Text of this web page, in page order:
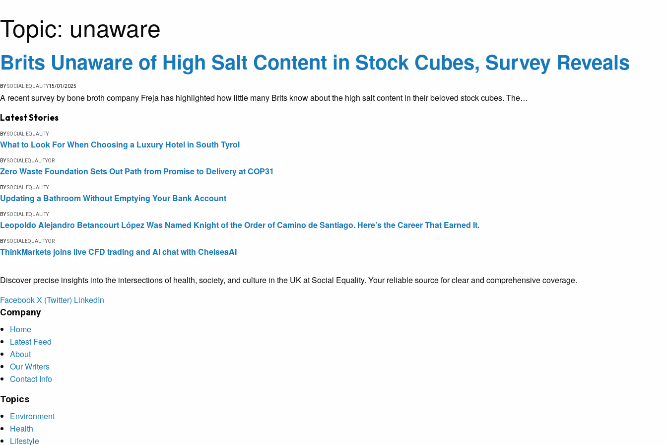
Topic: unaware
Brits Unaware of High Salt Content in Stock Cubes, Survey Reveals
BYSOCIAL EQUALITY15/01/2025
A recent survey by bone broth company Freja has highlighted how little many Brits know about the high salt content in their beloved stock cubes. The…
Latest Stories
BYSOCIAL EQUALITY
What to Look For When Choosing a Luxury Hotel in South Tyrol
BYSOCIALEQUALITYOR
Zero Waste Foundation Sets Out Path from Promise to Delivery at COP31
BYSOCIAL EQUALITY
Updating a Bathroom Without Emptying Your Bank Account
BYSOCIAL EQUALITY
Leopoldo Alejandro Betancourt López Was Named Knight of the Order of Camino de Santiago. Here’s the Career That Earned It.
BYSOCIALEQUALITYOR
ThinkMarkets joins live CFD trading and AI chat with ChelseaAI
Discover precise insights into the intersections of health, society, and culture in the UK at Social Equality. Your reliable source for clear and comprehensive coverage.
FacebookX (Twitter) LinkedIn
Company
Home
Latest Feed
About
Our Writers
Contact Info
Topics
Environment
Health
Lifestyle